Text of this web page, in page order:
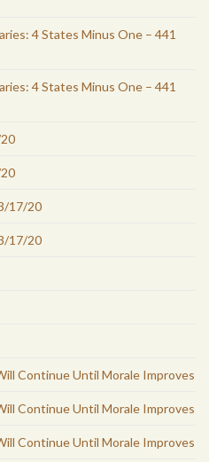
4 States Minus One – 441
4 States Minus One – 441
17/20
17/20
Continue Until Morale Improves
Continue Until Morale Improves
Continue Until Morale Improves